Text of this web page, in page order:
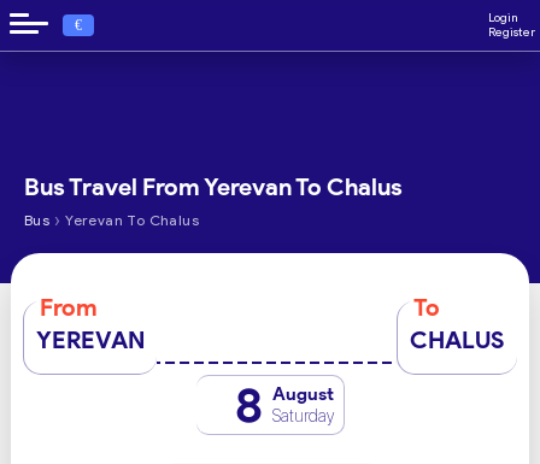
€
Login
Register
Bus Travel From Yerevan To Chalus
Bus › Yerevan To Chalus
From
YEREVAN
To
CHALUS
8 August
Saturday